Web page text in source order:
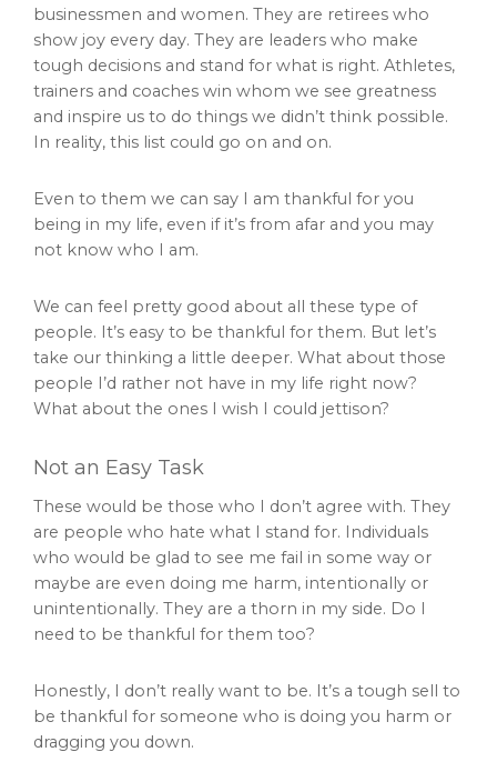
businessmen and women. They are retirees who
show joy every day. They are leaders who make
tough decisions and stand for what is right. Athletes,
trainers and coaches win whom we see greatness
and inspire us to do things we didn’t think possible.
In reality, this list could go on and on.
Even to them we can say I am thankful for you
being in my life, even if it’s from afar and you may
not know who I am.
We can feel pretty good about all these type of
people. It’s easy to be thankful for them. But let’s
take our thinking a little deeper. What about those
people I’d rather not have in my life right now?
What about the ones I wish I could jettison?
Not an Easy Task
These would be those who I don’t agree with. They
are people who hate what I stand for. Individuals
who would be glad to see me fail in some way or
maybe are even doing me harm, intentionally or
unintentionally. They are a thorn in my side. Do I
need to be thankful for them too?
Honestly, I don’t really want to be. It’s a tough sell to
be thankful for someone who is doing you harm or
dragging you down.